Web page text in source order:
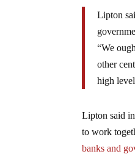
Lipton
“We
other
high
Lipton said
to work
banks and